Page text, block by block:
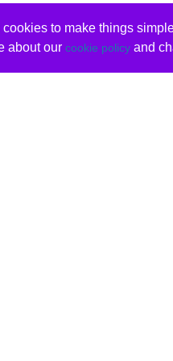
to make things
about our cookie policyand